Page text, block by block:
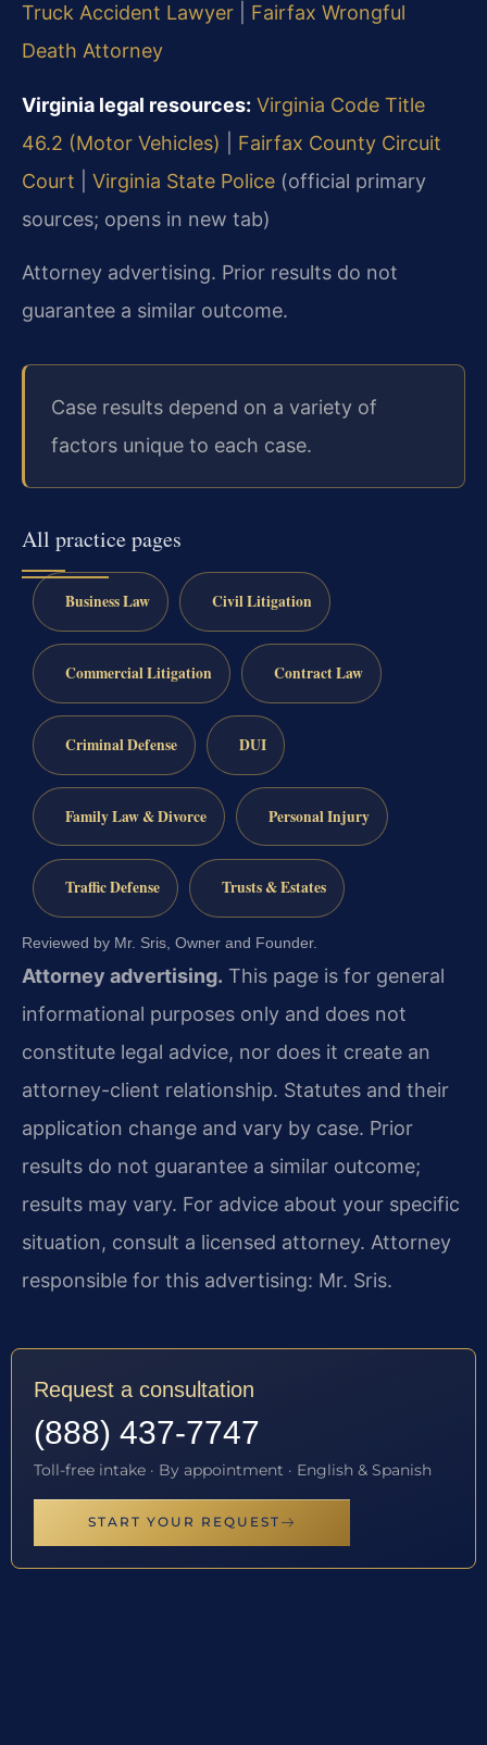
Truck Accident Lawyer
Fairfax Wrongful
Death Attorney
Virginia legal resources: Virginia Code Title
46.2 (Motor Vehicles)
Fairfax County Circuit
Court
Virginia State Police (official primary
sources; opens in new tab)
Attorney advertising. Prior results do not
guarantee a similar outcome.
Case results depend on a variety of
factors unique to each case.
All practice pages
Business Law Civil Litigation
Commercial Litigation Contract Law
Criminal Defense DUI
Family Law & Divorce Personal Injury
Traffic Defense Trusts & Estates
Reviewed by Mr. Sris, Owner and Founder.
Attorney advertising. This page is for general
informational purposes only and does not
constitute legal advice, nor does it create an
attorney-client relationship. Statutes and their
application change and vary by case. Prior
results do not guarantee a similar outcome;
results may vary. For advice about your specific
situation, consult a licensed attorney. Attorney
responsible for this advertising: Mr. Sris.
Request a consultation
(888) 437-7747
Toll-free intake · By appointment · English & Spanish
START YOUR REQUEST